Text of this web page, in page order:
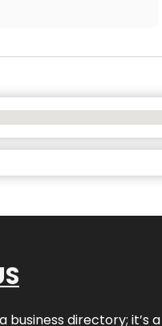
business directory; it’s